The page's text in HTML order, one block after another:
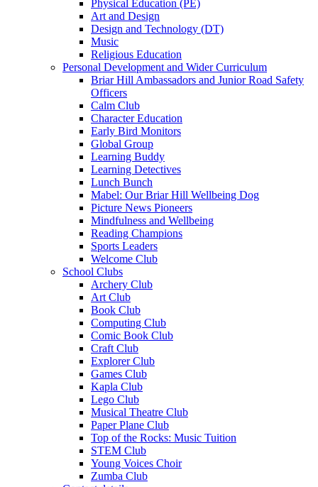
Physical Education (PE)
Art and Design
Design and Technology (DT)
Music
Religious Education
Personal Development and Wider Curriculum
Briar Hill Ambassadors and Junior Road Safety
Officers
Calm Club
Character Education
Early Bird Monitors
Global Group
Learning Buddy
Learning Detectives
Lunch Bunch
Mabel: Our Briar Hill Wellbeing Dog
Picture News Pioneers
Mindfulness and Wellbeing
Reading Champions
Sports Leaders
Welcome Club
School Clubs
Archery Club
Art Club
Book Club
Computing Club
Comic Book Club
Craft Club
Explorer Club
Games Club
Kapla Club
Lego Club
Musical Theatre Club
Paper Plane Club
Top of the Rocks: Music Tuition
STEM Club
Young Voices Choir
Zumba Club